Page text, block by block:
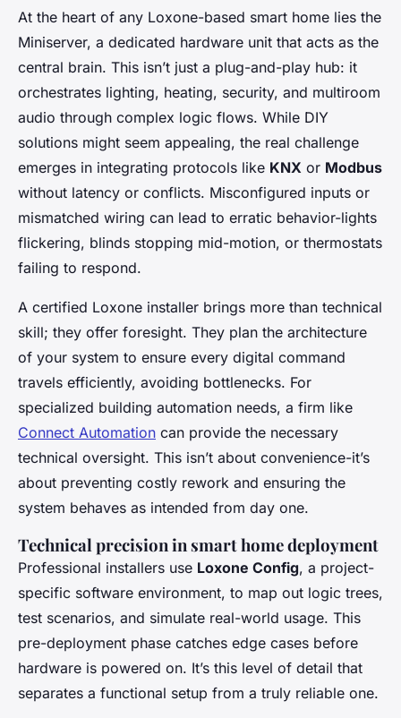
At the heart of any Loxone-based smart home lies the
Miniserver, a dedicated hardware unit that acts as the
central brain. This isn’t just a plug-and-play hub: it
orchestrates lighting, heating, security, and multiroom
audio through complex logic flows. While DIY
solutions might seem appealing, the real challenge
emerges in integrating protocols like KNX or Modbus
without latency or conflicts. Misconfigured inputs or
mismatched wiring can lead to erratic behavior-lights
flickering, blinds stopping mid-motion, or thermostats
failing to respond.
A certified Loxone installer brings more than technical
skill; they offer foresight. They plan the architecture
of your system to ensure every digital command
travels efficiently, avoiding bottlenecks. For
specialized building automation needs, a firm like
Connect Automation can provide the necessary
technical oversight. This isn’t about convenience-it’s
about preventing costly rework and ensuring the
system behaves as intended from day one.
Technical precision in smart home deployment
Professional installers use Loxone Config, a project-
specific software environment, to map out logic trees,
test scenarios, and simulate real-world usage. This
pre-deployment phase catches edge cases before
hardware is powered on. It’s this level of detail that
separates a functional setup from a truly reliable one.